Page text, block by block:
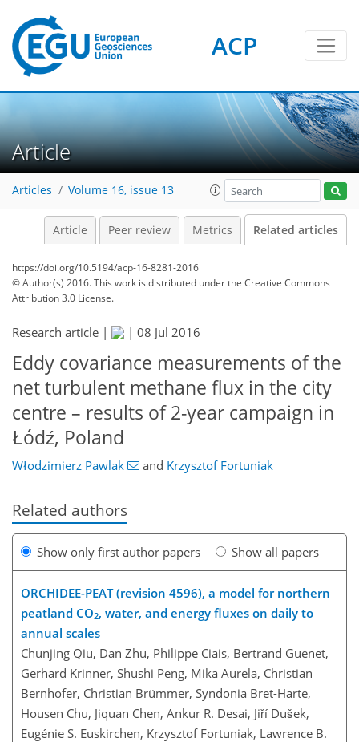
ACP
Article
Articles Volume 16, issue 13
Article Peer review Metrics Related articles
https://doi.org/10.5194/acp-16-8281-2016
© Author(s) 2016. This work is distributed underthe Creative Commons
Attribution 3.0 License.
Research article | | 08 Jul 2016
Eddy covariance measurements of the
net turbulent methane flux in the city
centre – results of 2-year campaign in
Łódź, Poland
Włodzimierz Pawlak and Krzysztof Fortuniak
Related authors
Show only first author papers Show all papers
ORCHIDEE-PEAT (revision 4596), a model for northern
peatland CO2, water, and energy fluxes on daily to
annual scales
Chunjing Qiu, Dan Zhu, Philippe Ciais, Bertrand Guenet,
Gerhard Krinner, Shushi Peng, Mika Aurela, Christian
Bernhofer, Christian Brümmer, Syndonia Bret-Harte,
Housen Chu, Jiquan Chen, Ankur R. Desai, Jiří Dušek,
Eugénie S. Euskirchen, Krzysztof Fortuniak, Lawrence B.